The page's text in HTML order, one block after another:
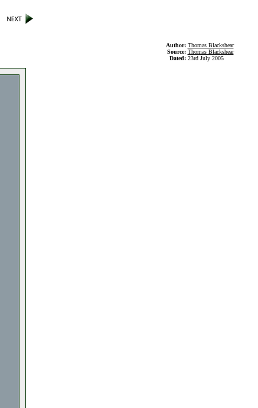
Author: Thomas Blackshear
Source: Thomas Blackshear
Dated: 23rd July 2005